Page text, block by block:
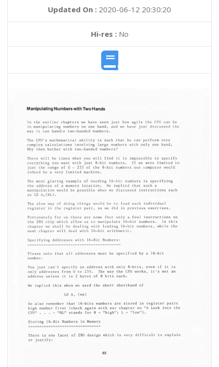
Updated On : 2020-06-12 20:30:20
Hi-res :No